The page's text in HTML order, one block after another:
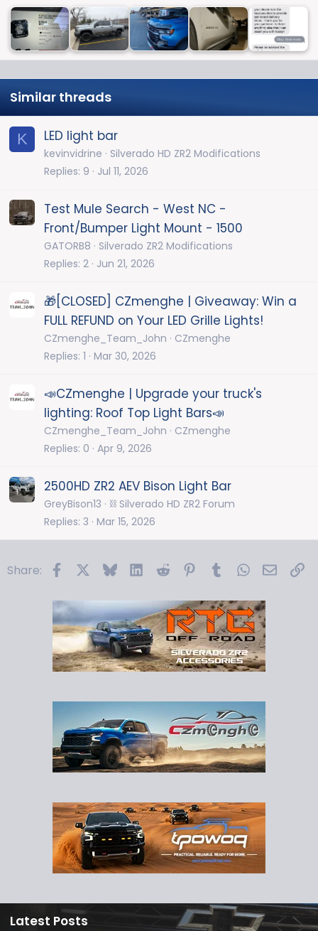
Similar threads
K LED light bar
kevinvidrine
Silverado HD ZR2 Modifications
Replies 9 Jul 11, 2026
Test Mule Search - West NC -
Front/Bumper Light Mount - 1500
GATORB8
Silverado ZR2 Modifications
Replies 2 Jun 21, 2026
🎁[CLOSED] CZmenghe | Giveaway: Win a
FULL REFUND on Your LED Grille Lights!
CZmenghe_Team_John
CZmenghe
Replies 1 Mar 30, 2026
📣CZmenghe | Upgrade your truck's
lighting: Roof Top Light Bars📣
CZmenghe_Team_John
CZmenghe
Replies 0 Apr 9, 2026
2500HD ZR2 AEV Bison Light Bar
GreyBison13
⛓️ Silverado HD ZR2 Forum
Replies 3 Mar 15, 2026
Share: FacebookBlueskyLinkedIn
Reddit PinterestTumblrWhatsApp
Email
Latest Posts